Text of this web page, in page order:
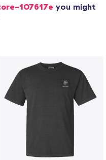
107617e you might